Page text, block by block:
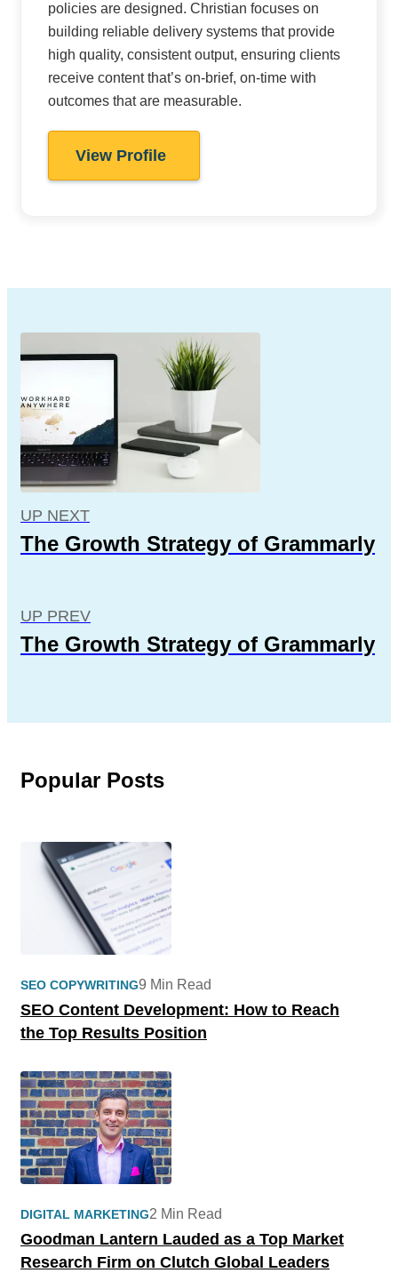
policies are designed. Christian focuses on
building reliable delivery systems that provide
high quality, consistent output, ensuring clients
receive content that’s on-brief, on-time with
outcomes that are measurable.
View Profile
UP NEXT
The Growth Strategy of Grammarly
UP PREV
The Growth Strategy of Grammarly
Popular Posts
SEO COPYWRITING
SEO Content Development: How to Reach
the Top Results Position
9 Min Read
DIGITAL MARKETING
Goodman Lantern Lauded as a Top Market
Research Firm on Clutch Global Leaders
2 Min Read